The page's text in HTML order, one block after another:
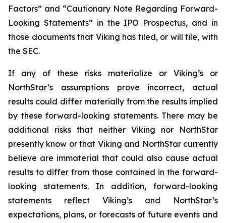
Factors” and “Cautionary Note Regarding Forward-
Looking Statements” in the IPO Prospectus, and in
those documents that Viking has filed, or will file, with
the SEC.
If any of these risks materialize or Viking’s or
NorthStar’s assumptions prove incorrect, actual
results could differ materially from the results implied
by these forward-looking statements. There may be
additional risks that neither Viking nor NorthStar
presently know or that Viking and NorthStar currently
believe are immaterial that could also cause actual
results to differ from those contained in the forward-
looking statements. In addition, forward-looking
statements reflect Viking’s and NorthStar’s
expectations, plans, or forecasts of future events and